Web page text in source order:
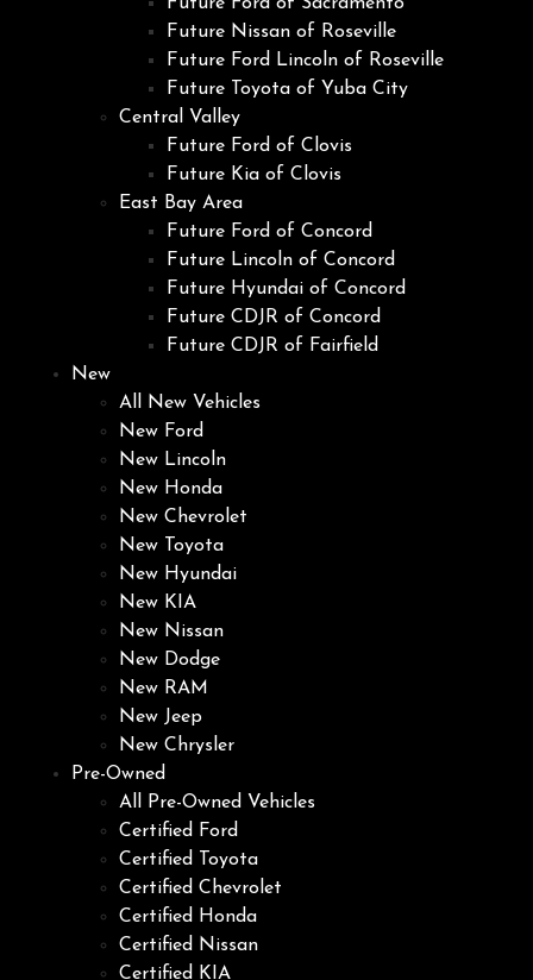
Future Nissan of Roseville
Future Ford Lincoln of Roseville
Future Toyota of Yuba City
Central Valley
Future Ford of Clovis
Future Kia of Clovis
East Bay Area
Future Ford of Concord
Future Lincoln of Concord
Future Hyundai of Concord
Future CDJR of Concord
Future CDJR of Fairfield
New
All New Vehicles
New Ford
New Lincoln
New Honda
New Chevrolet
New Toyota
New Hyundai
New KIA
New Nissan
New Dodge
New RAM
New Jeep
New Chrysler
Pre-Owned
All Pre-Owned Vehicles
Certified Ford
Certified Toyota
Certified Chevrolet
Certified Honda
Certified Nissan
Certified KIA